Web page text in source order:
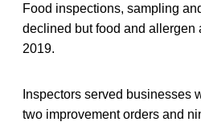
Food inspections, sampling
declined but food and allergen
2019.
Inspectors served businesses
two improvement orders and